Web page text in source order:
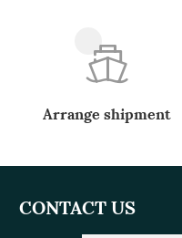
Arrange shipment
CONTACT US